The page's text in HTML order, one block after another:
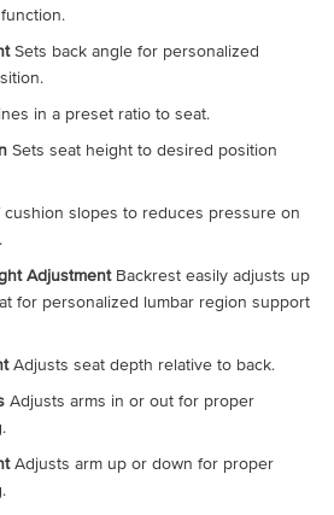
Sets back angle for personalized
in a preset ratio to seat.
Sets seat height to desired position
slopes to reduces pressure on
Adjustment Backrest easily adjusts up
for personalized lumbar region support
Adjusts seat depth relative to back.
Adjusts arms in or out for proper
Adjusts arm up or down for proper